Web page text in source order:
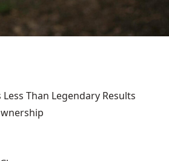
Than Legendary Results